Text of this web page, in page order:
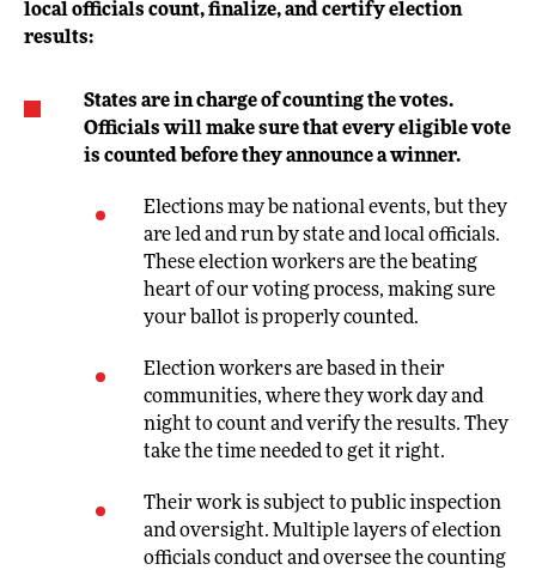
local officials count, finalize, and certify election
results:
States are in charge of counting the votes.
Officials will make sure that every eligible vote
is counted before they announce a winner.
Elections may be national events, but they
are led and run by state and local officials.
These election workers are the beating
heart of our voting process, making sure
your ballot is properly counted.
Election workers are based in their
communities, where they work day and
night to count and verify the results. They
take the time needed to get it right.
Their work is subject to public inspection
and oversight. Multiple layers of election
officials conduct and oversee the counting